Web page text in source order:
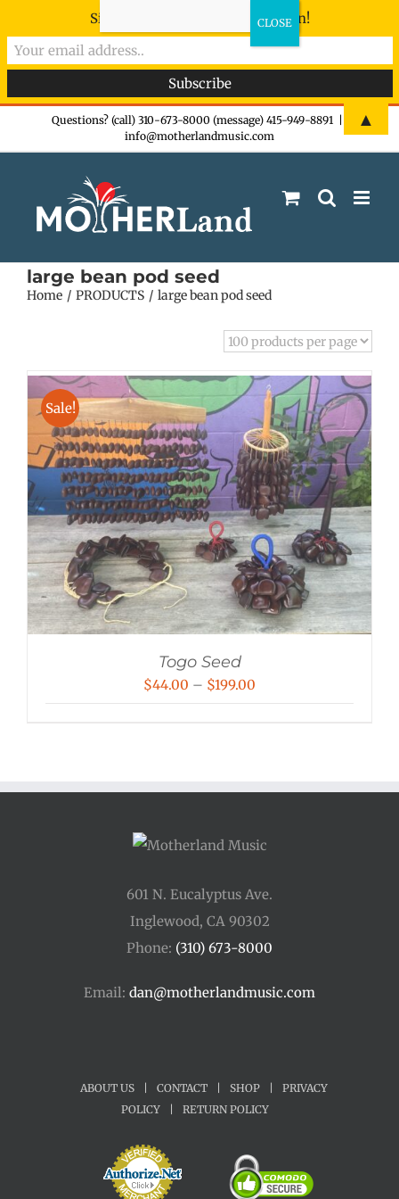
Questions? (call) 310-673-8000 (message) 415-949-8891
info@motherlandmusic.com
large bean pod seed
Home PRODUCTS large bean pod seed
Sale!
Togo Seed
$44.00 – $199.00
$199.00
601 N. Eucalyptus Ave.
Inglewood, CA 90302
Phone: (310) 673-8000
Email: dan@motherlandmusic.com
ABOUT US CONTACT SHOP
PRIVACY
POLICY
RETURN POLICY
Sign-up now - don't miss the fun!
▲